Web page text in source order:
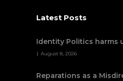
Latest Posts
Identity Politics harms
August 8, 2026
Reparations as a